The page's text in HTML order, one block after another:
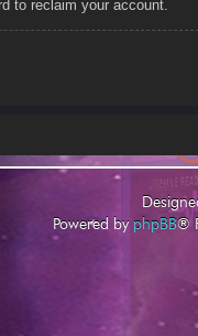
to reclaim your account.
Powered by phpBB®